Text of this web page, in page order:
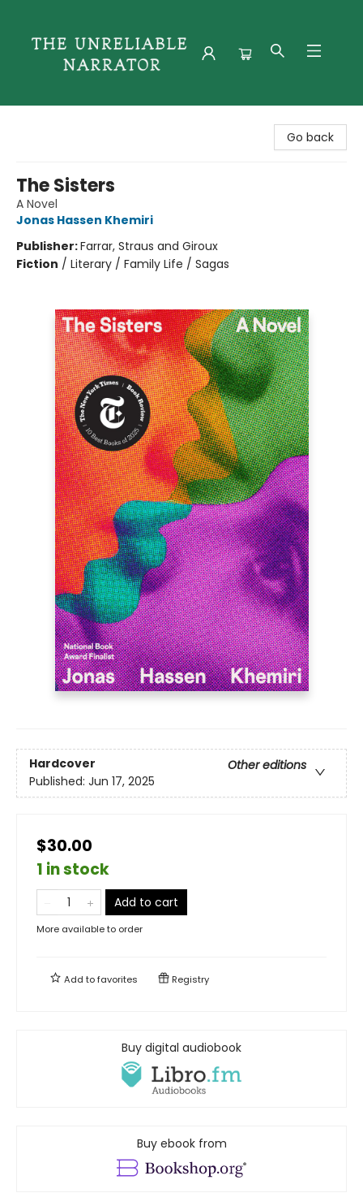
Go back
The Sisters
A Novel
Jonas Hassen Khemiri
Publisher:Farrar, Straus and Giroux
Fiction / Literary / Family Life / Sagas
Hardcover
Other editions
Published: Jun 17, 2025
$30.00
1 in stock
Add to cart
More available to order
Add tofavorites Registry
Buy digital audiobook
Buy ebook from